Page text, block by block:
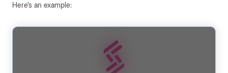
Here’s an example: